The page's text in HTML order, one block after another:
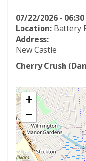
07/22/2026 - 06:30
Location: Battery
Address:
New Castle
Cherry Crush
+
−